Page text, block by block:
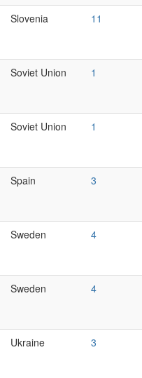
Slovenia 11
Soviet Union 1
Soviet Union 1
Spain 3
Sweden 4
Sweden 4
Ukraine 3